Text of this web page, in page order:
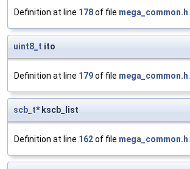
Definition at line 178of file mega_common.h.
uint8_t ito
Definition at line 179of file mega_common.h.
scb_t* kscb_list
Definition at line 162of file mega_common.h.